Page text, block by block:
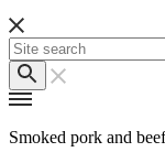
Smoked pork and beef